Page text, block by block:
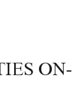
ON-